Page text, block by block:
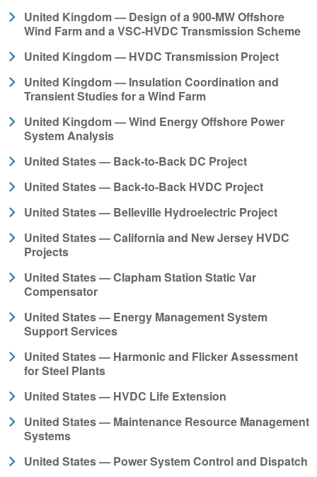
United Kingdom — Design of a 900-MW Offshore
Wind Farm and a VSC-HVDC Transmission Scheme
United Kingdom — HVDC Transmission Project
United Kingdom — Insulation Coordination and
Transient Studies for a Wind Farm
United Kingdom — Wind Energy Offshore Power
System Analysis
United States — Back-to-Back DC Project
United States — Back-to-Back HVDC Project
United States — Belleville Hydroelectric Project
United States — California and New Jersey HVDC
Projects
United States — Clapham Station Static Var
Compensator
United States — Energy Management System
Support Services
United States — Harmonic and Flicker Assessment
for Steel Plants
United States — HVDC Life Extension
United States — Maintenance Resource Management
Systems
United States — Power System Control and Dispatch